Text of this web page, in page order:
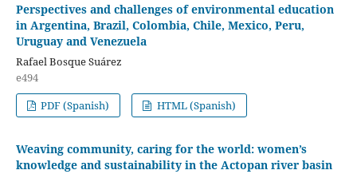
Perspectives and challenges of environmental education
in Argentina, Brazil, Colombia, Chile, Mexico, Peru,
Uruguay and Venezuela
Rafael Bosque Suárez
e494
PDF (Spanish)
HTML (Spanish)
Weaving community, caring for the world: women’s
knowledge and sustainability in the Actopan river basin